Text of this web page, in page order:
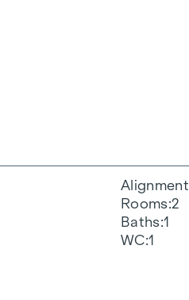
Alignment
Rooms 2
Baths 1
WC 1